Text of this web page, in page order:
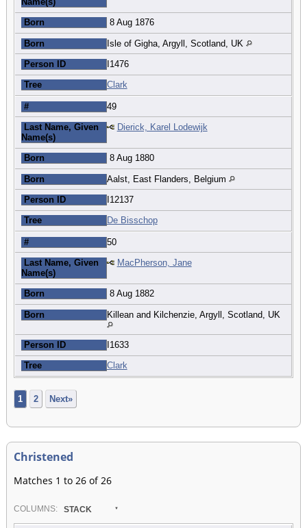
Born 8 Aug 1876
Born Isle of Gigha, Argyll, Scotland, UK
Person ID I1476
Tree Clark
# 49
Last Name, Given
Name(s)
Dierick, Karel Lodewijk
Born 8 Aug 1880
Born Aalst, East Flanders, Belgium
Person ID I12137
Tree De Bisschop
# 50
Last Name, Given
Name(s)
MacPherson, Jane
Born 8 Aug 1882
Born Killean and Kilchenzie, Argyll, Scotland, UK
Person ID I1633
Tree Clark
1 2 Next»
Christened
Matches 1 to 26 of 26
COLUMN S: STACK